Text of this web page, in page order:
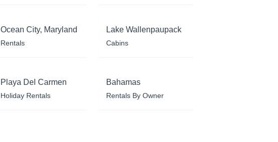
Ocean City, Maryland
Rentals
Lake Wallenpaupack
Cabins
Playa Del Carmen
Holiday Rentals
Bahamas
Rentals By Owner